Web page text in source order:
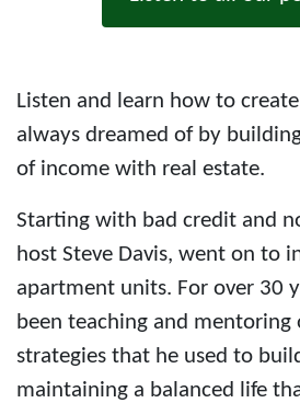
Listen and learn how to
always dreamed of by
of income with real estate.
Starting with bad credit and
host Steve Davis, went on to
apartment units. For over 30
been teaching and mentoring
strategies that he used to
maintaining a balanced life